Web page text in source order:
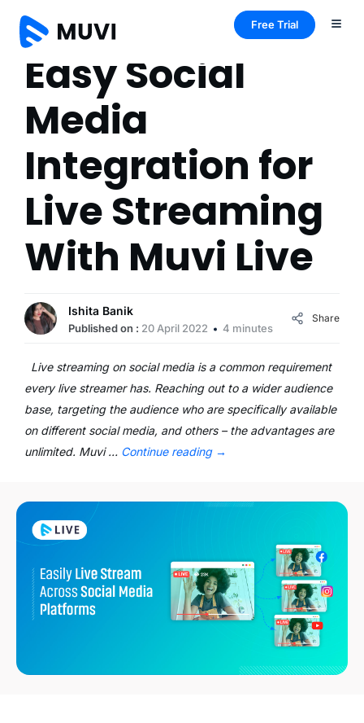
Free Trial
Easy Social
Media
Integration for
Live Streaming
With Muvi Live
Ishita Banik
Published on : 20 April 2022 4 minutes
Share
Live streaming on social media is a common requirement
every live streamer has. Reaching out to a wider audience
base, targeting the audience who are specifically available
on different social media, and others – the advantages are
unlimited. Muvi … Continue reading →